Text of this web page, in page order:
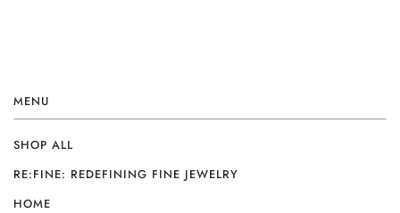
MENU
SHOP ALL
RE:FINE: REDEFINING FINE JEWELRY
HOME